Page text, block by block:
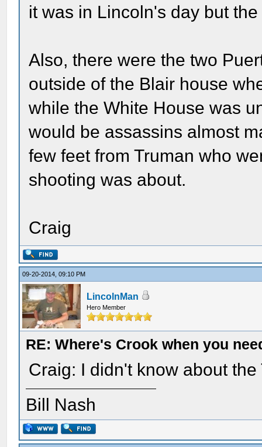
it was in Lincoln's day but
Also, there were the two
outside of the Blair house
while the White House was
would be assassins almost
few feet from Truman who
shooting was about.
Craig
09-20-2014, 09:10 PM
LincolnMan
Hero Member
RE: Where's Crook when you
Craig: I didn't know about
Bill Nash